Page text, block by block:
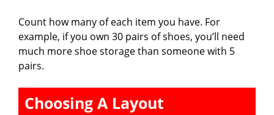
Count how many of each item you have. For
example, if you own 30 pairs of shoes, you’ll need
much more shoe storage than someone with 5
pairs.
Choosing A Layout